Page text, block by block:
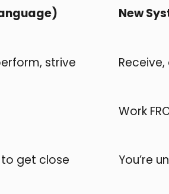
New
strive
Work
to get close You’re